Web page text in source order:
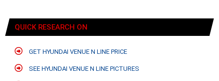
QUICK RESEARCH ON
GET HYUNDAI VENUE N LINE PRICE
SEE HYUNDAI VENUE N LINE PICTURES